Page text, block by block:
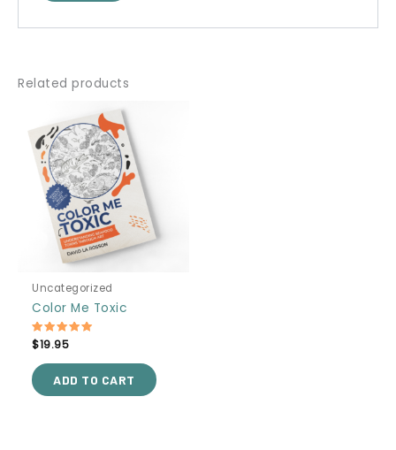
Related products
Uncategorized
Color Me Toxic
Rated
5.00
out of 5
$19.95
ADD TO CART